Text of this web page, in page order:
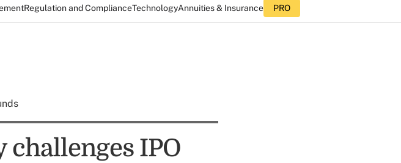
Regulation and ComplianceTechnologyAnnuities & Insurance PRO
IPO